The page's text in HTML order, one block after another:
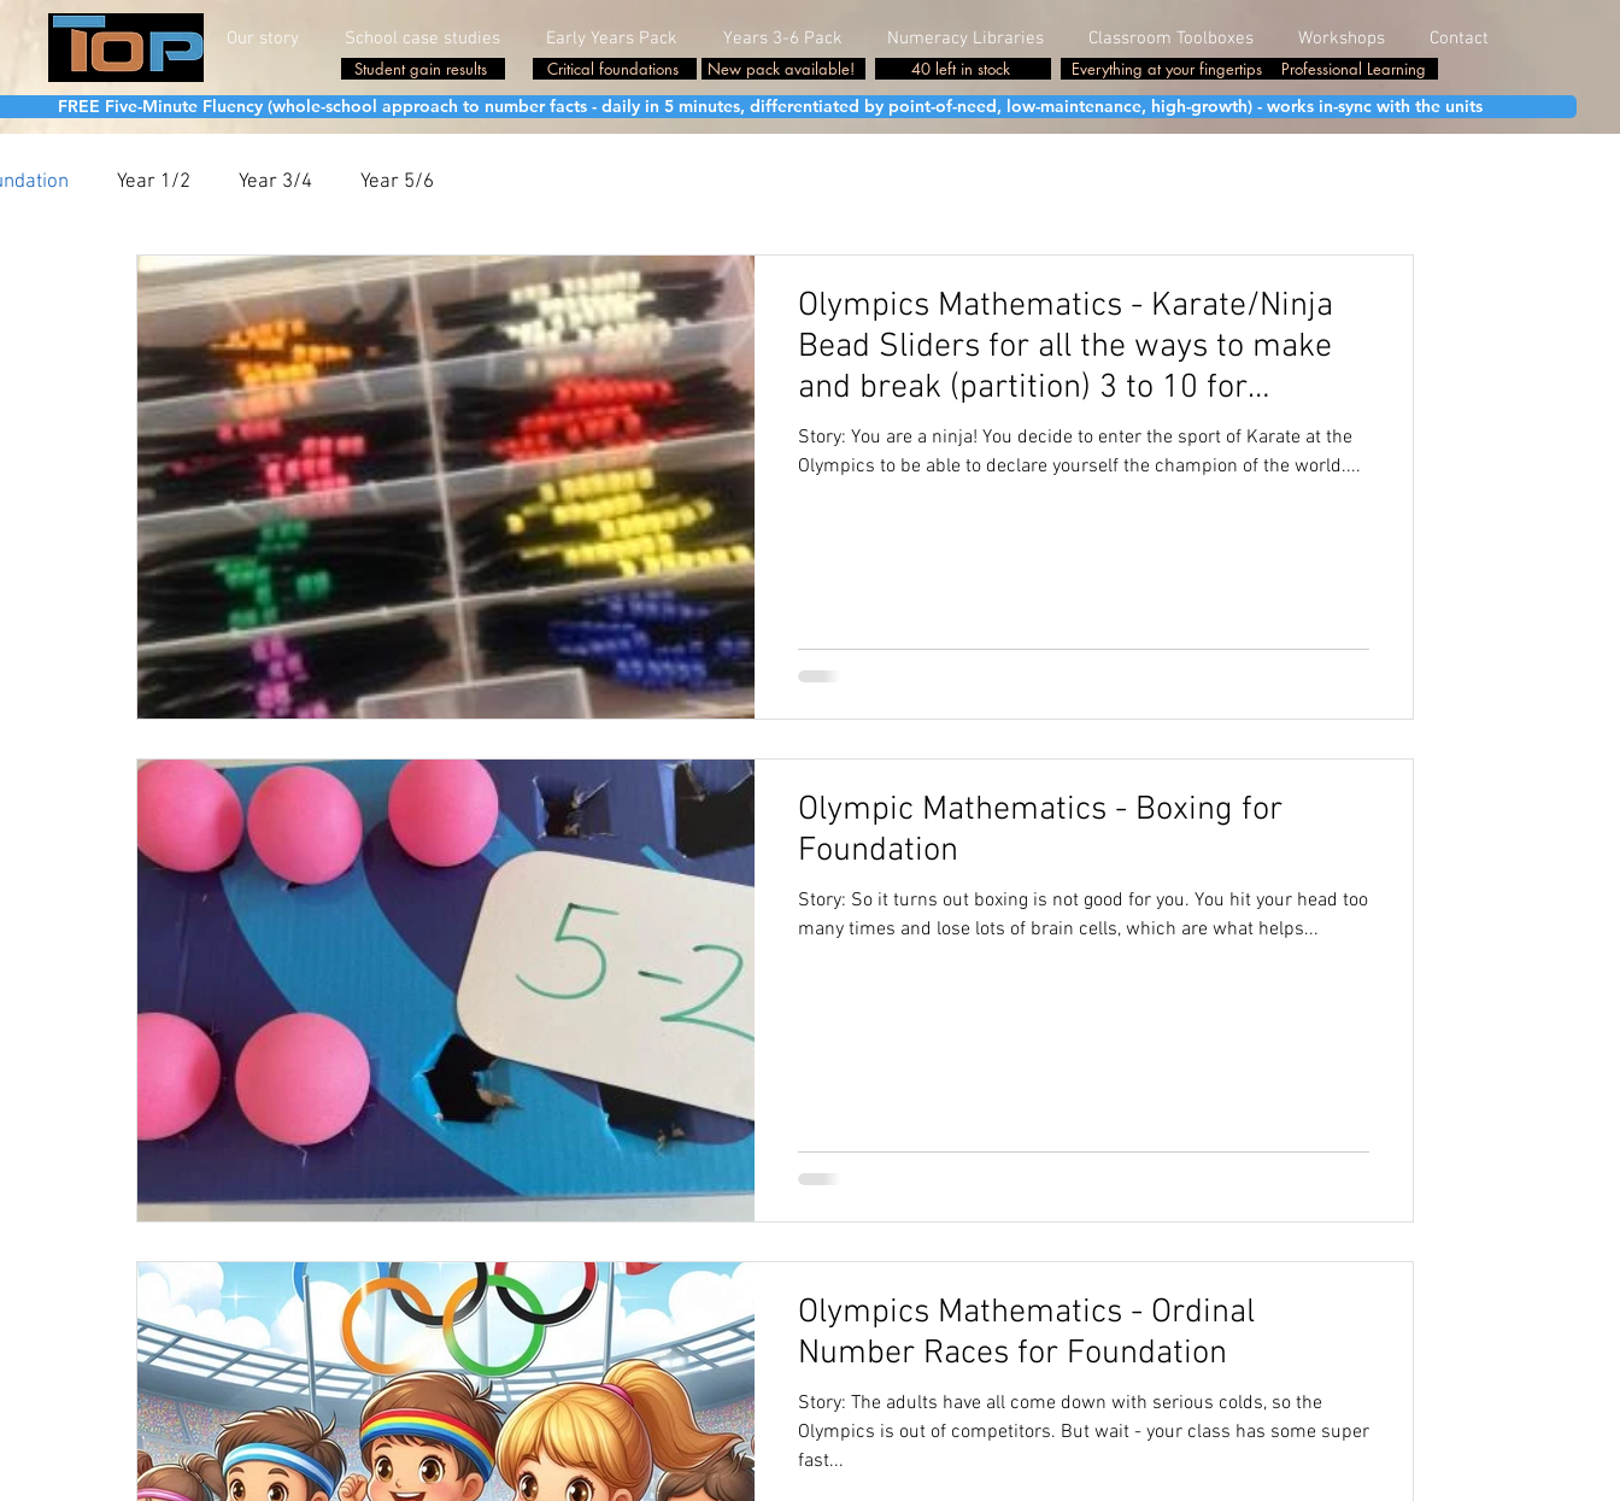
Our story School case studies Early Years Pack Years 3-6 Pack Numeracy Libraries Classroom Toolboxes Workshops
Contact
40 left in stock
Everything at your fingertips
Student gain results Professional Learning
New pack available!
Critical foundations
FREE Five-Minute Fluency (whole-school approach to number facts - daily in 5 minutes, differentiated by point-of-need, low-maintenance, high-growth) - works in-sync with the units
Year 1/2 Year 3/4 Year 5/6
Olympics Mathematics - Karate/Ninja
Bead Sliders for all the ways to make
and break (partition) 3 to 10 for
Foundation
Story: You are a ninja! You decide to enter the sport of Karate at the
Olympics to be able to declare yourself the champion of the world....
Olympic Mathematics - Boxing for
Foundation
Story: So it turns out boxing is not good for you. You hit your head too
many times and lose lots of brain cells, which are what helps...
Olympics Mathematics - Ordinal
Number Races for Foundation
Story: The adults have all come down with serious colds, so the
Olympics is out of competitors. But wait - your class has some super
fast...